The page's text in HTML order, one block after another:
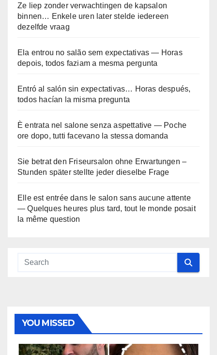
Ze liep zonder verwachtingen de kapsalon
binnen… Enkele uren later stelde iedereen
dezelfde vraag
Ela entrou no salão sem expectativas — Horas
depois, todos faziam a mesma pergunta
Entró al salón sin expectativas… Horas después,
todos hacían la misma pregunta
È entrata nel salone senza aspettative — Poche
ore dopo, tutti facevano la stessa domanda
Sie betrat den Friseursalon ohne Erwartungen –
Stunden später stellte jeder dieselbe Frage
Elle est entrée dans le salon sans aucune attente
— Quelques heures plus tard, tout le monde posait
la même question
YOU MISSED